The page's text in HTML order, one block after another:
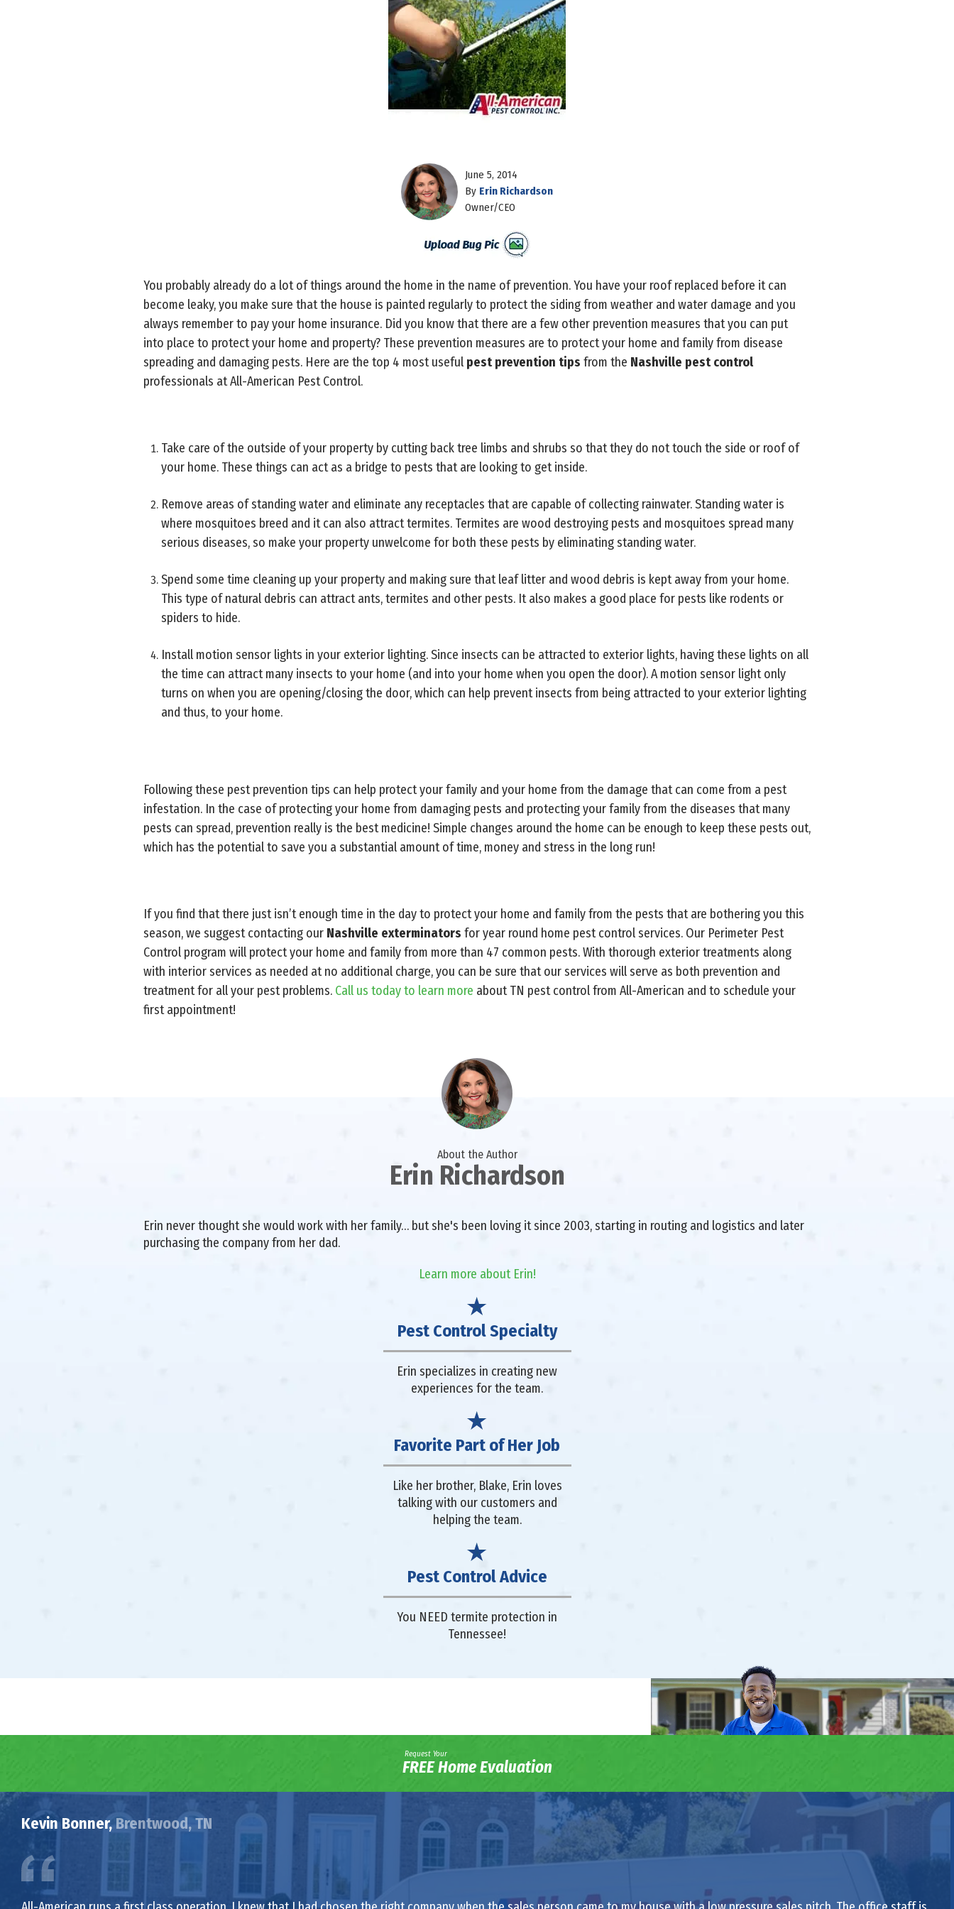
June 5, 2014
By Erin Richardson
Owner/CEO
You probably already do a lot of things around the home in the name of prevention. You have your roof replaced before it can
become leaky, you make sure that the house is painted regularly to protect the siding from weather and water damage and you
always remember to pay your home insurance. Did you know that there are a few other prevention measures that you can put
into place to protect your home and property? These prevention measures are to protect your home and family from disease
spreading and damaging pests. Here are the top 4 most useful pest prevention tips from the Nashville pest control
professionals at All-American Pest Control.
Take care of the outside of your property by cutting back tree limbs and shrubs so that they do not touch the side or roof of
your home. These things can act as a bridge to pests that are looking to get inside.
Remove areas of standing water and eliminate any receptacles that are capable of collecting rainwater. Standing water is
where mosquitoes breed and it can also attract termites. Termites are wood destroying pests and mosquitoes spread many
serious diseases, so make your property unwelcome for both these pests by eliminating standing water.
Spend some time cleaning up your property and making sure that leaf litter and wood debris is kept away from your home.
This type of natural debris can attract ants, termites and other pests. It also makes a good place for pests like rodents or
spiders to hide.
Install motion sensor lights in your exterior lighting. Since insects can be attracted to exterior lights, having these lights on all
the time can attract many insects to your home (and into your home when you open the door). A motion sensor light only
turns on when you are opening/closing the door, which can help prevent insects from being attracted to your exterior lighting
and thus, to your home.
Following these pest prevention tips can help protect your family and your home from the damage that can come from a pest
infestation. In the case of protecting your home from damaging pests and protecting your family from the diseases that many
pests can spread, prevention really is the best medicine! Simple changes around the home can be enough to keep these pests out,
which has the potential to save you a substantial amount of time, money and stress in the long run!
If you find that there just isn’t enough time in the day to protect your home and family from the pests that are bothering you this
season, we suggest contacting our Nashville exterminators for year round home pest control services. Our Perimeter Pest
Control program will protect your home and family from more than 47 common pests. With thorough exterior treatments along
with interior services as needed at no additional charge, you can be sure that our services will serve as both prevention and
treatment for all your pest problems. Call us today to learn more about TN pest control from All-American and to schedule your
first appointment!
About the Author
Erin Richardson
Erin never thought she would work with her family… but she's been loving it since 2003, starting in routing and logistics and later
purchasing the company from her dad.
Learn more about Erin!
Pest Control Specialty
Erin specializes in creating new
experiences for the team.
Favorite Part of Her Job
Like her brother, Blake, Erin loves
talking with our customers and
helping the team.
Pest Control Advice
You NEED termite protection in
Tennessee!
Request Your
FREE Home Evaluation
Kevin Bonner, Brentwood, TN